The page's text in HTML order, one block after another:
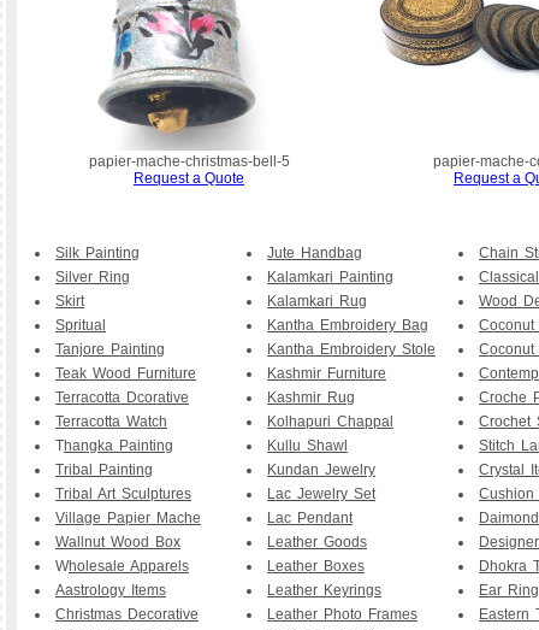
papier-mache-christmas-bell-5
Request a Quote
papier-mache-
Request a
Silk Painting
Silver Ring
Skirt
Spritual
Tanjore Painting
Teak Wood Furniture
Terracotta Dcorative
Terracotta Watch
Thangka Painting
Tribal Painting
Tribal Art Sculptures
Village Papier Mache
Wallnut Wood Box
Wholesale Apparels
Aastrology Items
Christmas Decorative
Jute Handbag
Kalamkari Painting
Kalamkari Rug
Kantha Embroidery Bag
Kantha Embroidery Stole
Kashmir Furniture
Kashmir Rug
Kolhapuri Chappal
Kullu Shawl
Kundan Jewelry
Lac Jewelry Set
Lac Pendant
Leather Goods
Leather Boxes
Leather Keyrings
Leather Photo Frames
Chain
Wood
Croche
Crochet
Stitch
Crystal
Cushion
Dhokra
Ear Ring
Eastern